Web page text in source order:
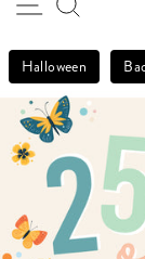
Halloween